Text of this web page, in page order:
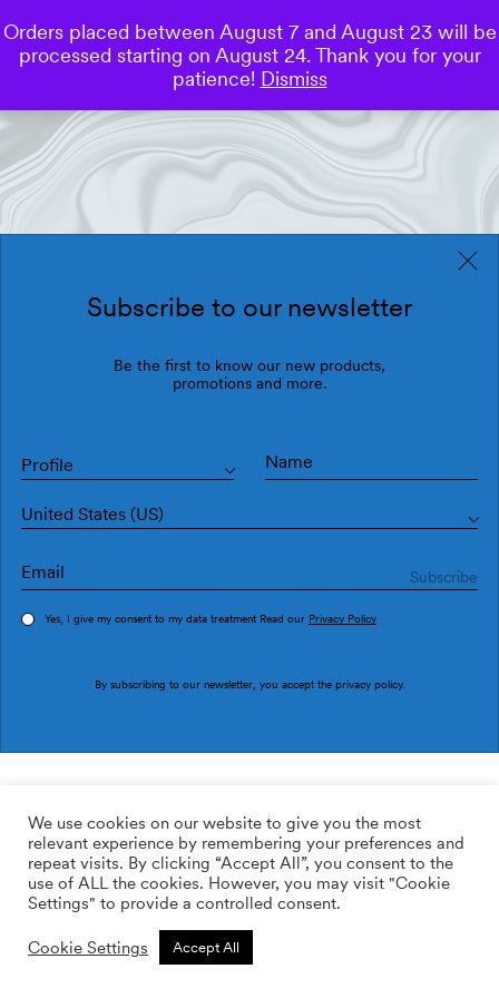
0
113.64$ /m2
Custom size
Subscribe to our newsletter
Be the first to know our new products,
promotions and more.
Profile
United States (US)
Yes, I give my consent to my data treatment Read our Privacy Policy
By subscribing to our newsletter, you accept the privacy policy.
We use cookies on our website to give you the most
relevant experience by remembering your preferences and
repeat visits. By clicking “Accept All”, you consent to the
use of ALL the cookies. However, you may visit "Cookie
Settings" to provide a controlled consent.
Cookie Settings Accept All
Orders placed between August 7 and August 23 will be
processed starting on August 24. Thank you for your
patience! Dismiss